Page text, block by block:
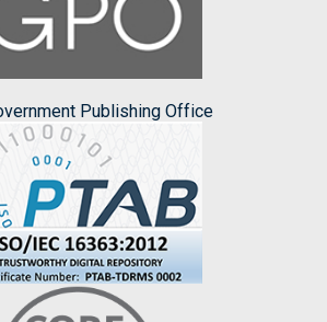
Publishing Office